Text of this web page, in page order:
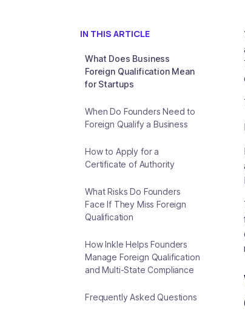
IN THIS ARTICLE
What Does Business
Foreign Qualification Mean
for Startups
When Do Founders Need to
Foreign Qualify a Business
How to Apply for a
Certificate of Authority
What Risks Do Founders
Face If They Miss Foreign
Qualification
How Inkle Helps Founders
Manage Foreign Qualification
and Multi-State Compliance
Frequently Asked Questions